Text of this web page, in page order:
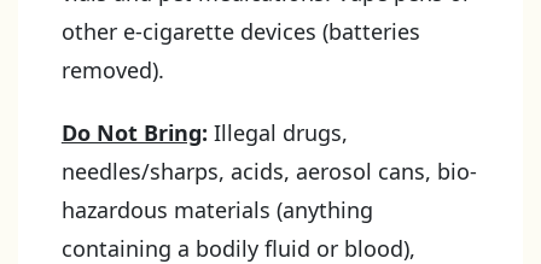
other e-cigarette devices (batteries
removed).
Do Not Bring: Illegal drugs,
needles/sharps, acids, aerosol cans, bio-
hazardous materials (anything
containing a bodily fluid or blood),